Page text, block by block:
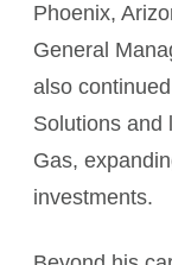
Phoenix,
General
also
Solutions and
Gas,
investments.